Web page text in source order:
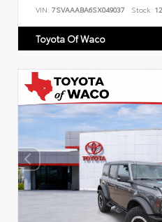
VIN: 7SVAAABA6SX049037 Stock:
Toyota Of Waco